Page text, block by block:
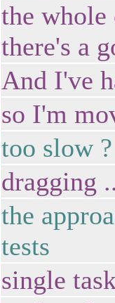
the whole
there's a
And I've
so I'm
too slow ?
dragging
the
tests
single